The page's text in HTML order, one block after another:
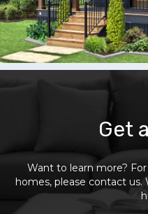
Get
Want to learn more?
homes, please contact